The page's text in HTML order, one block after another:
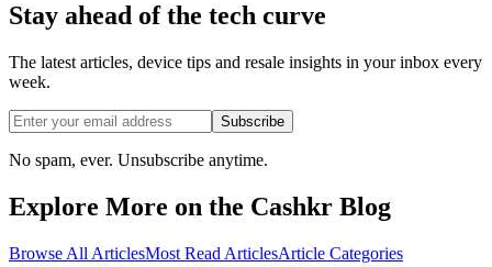
Stay ahead of the tech curve
The latest articles, device tips and resale insights in your inbox every
week.
Subscribe
No spam, ever. Unsubscribe anytime.
Explore More on the Cashkr Blog
Browse All ArticlesMost Read ArticlesArticle Categories